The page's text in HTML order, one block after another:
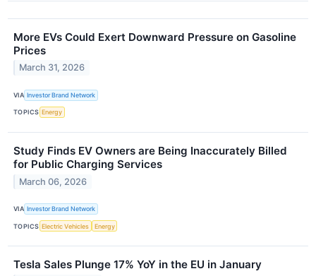
More EVs Could Exert Downward Pressure on Gasoline
Prices
March 31, 2026
VIA Investor Brand Network
TOPICS Energy
Study Finds EV Owners are Being Inaccurately Billed
for Public Charging Services
March 06, 2026
VIA Investor Brand Network
TOPICS Electric Vehicles Energy
Tesla Sales Plunge 17% YoY in the EU in January